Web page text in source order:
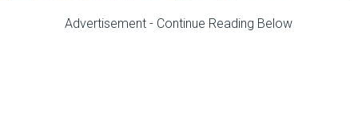
Advertisement - Continue Reading Below